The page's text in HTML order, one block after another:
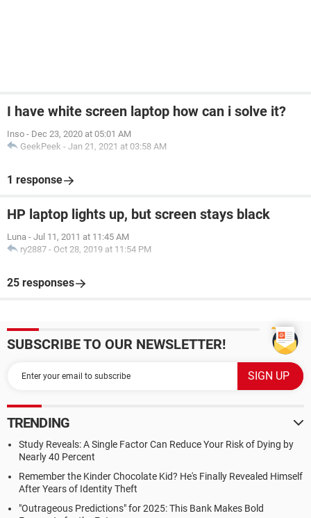
I have white screen laptop how can i solve it?
Inso - Dec 23, 2020 at 05:01 AM
GeekPeek - Jan 21, 2021 at 03:58 AM
1 response
HP laptop lights up, but screen stays black
Luna - Jul 11, 2011 at 11:45 AM
ry2887 - Oct 28, 2019 at 11:54 PM
25 responses
SUBSCRIBE TO OUR NEWSLETTER!
TRENDING
Study Reveals: A Single Factor Can Reduce Your Risk of Dying by
Nearly 40 Percent
Remember the Kinder Chocolate Kid? He's Finally Revealed Himself
After Years of Identity Theft
"Outrageous Predictions" for 2025: This Bank Makes Bold